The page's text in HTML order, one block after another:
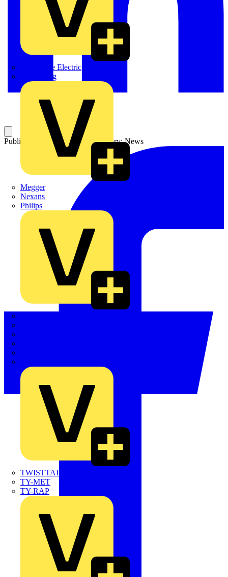
Martindale Electric
Masterplug
Megger
Nexans
Philips
TWISTTAIL
TY-MET
TY-RAP
Published: 19 March 2004 Category: News